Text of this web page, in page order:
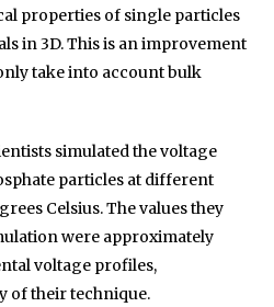
properties of single particles
in 3D. This is an improvement
take into account bulk
simulated the voltage
particles at different
Celsius. The values they
were approximately
voltage profiles,
of their technique.